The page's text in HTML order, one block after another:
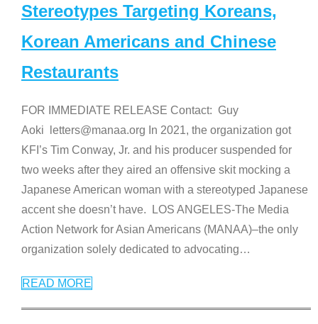
Stereotypes Targeting Koreans,
Korean Americans and Chinese
Restaurants
FOR IMMEDIATE RELEASE Contact: Guy
Aoki letters@manaa.org In 2021, the organization got
KFI’s Tim Conway, Jr. and his producer suspended for
two weeks after they aired an offensive skit mocking a
Japanese American woman with a stereotyped Japanese
accent she doesn’t have. LOS ANGELES-The Media
Action Network for Asian Americans (MANAA)–the only
organization solely dedicated to advocating…
READ MORE